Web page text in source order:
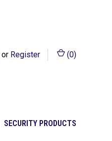
or Register (0)
SECURITY PRODUCTS